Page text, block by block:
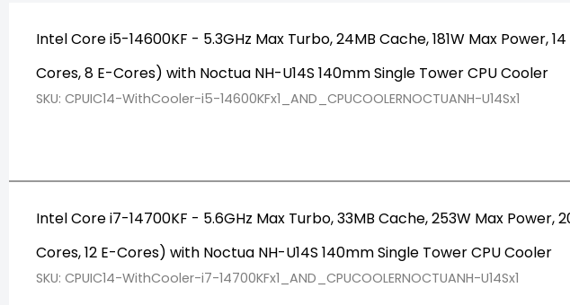
Intel Core i5-14600KF - 5.3GHz Max Turbo, 24MB Cache, 181W Max Power,
Cores, 8 E-Cores) with Noctua NH-U14S 140mm Single Tower CPU Cooler
SKU: CPUIC14-WithCooler-i5-14600KFx1_AND_CPUCOOLERNOCTUANH-U14Sx1
Intel Core i7-14700KF - 5.6GHz Max Turbo, 33MB Cache, 253W Max Power,
Cores, 12 E-Cores) with Noctua NH-U14S 140mm Single Tower CPU Cooler
SKU: CPUIC14-WithCooler-i7-14700KFx1_AND_CPUCOOLERNOCTUANH-U14Sx1